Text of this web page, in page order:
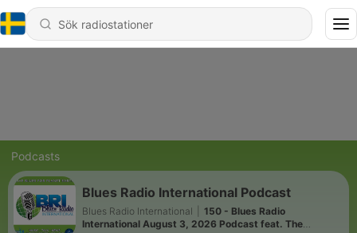
Podcasts
Blues Radio International Podcast
Blues Radio International
150 - Blues Radio
International August 3, 2026 Podcast feat. The